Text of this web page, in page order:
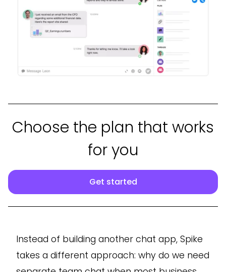
Choose the plan that works
for you
Get started
Instead of building another chat app, Spike
takes a different approach: why do we need